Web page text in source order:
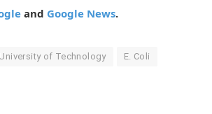
and Google News.
of Technology E. Coli